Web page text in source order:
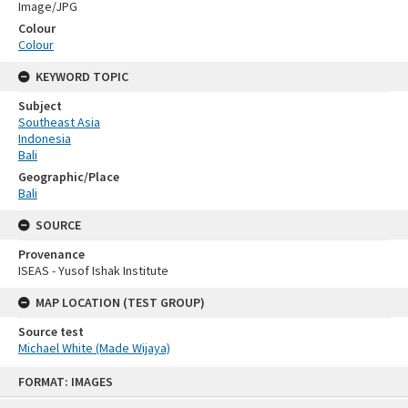
FORMAT: IMAGES
Image/JPG
Colour
Colour
KEYWORD TOPIC
Subject
Southeast Asia
Indonesia
Bali
Geographic/Place
Bali
SOURCE
Provenance
ISEAS - Yusof Ishak Institute
MAP LOCATION (TEST GROUP)
Source test
Michael White (Made Wijaya)